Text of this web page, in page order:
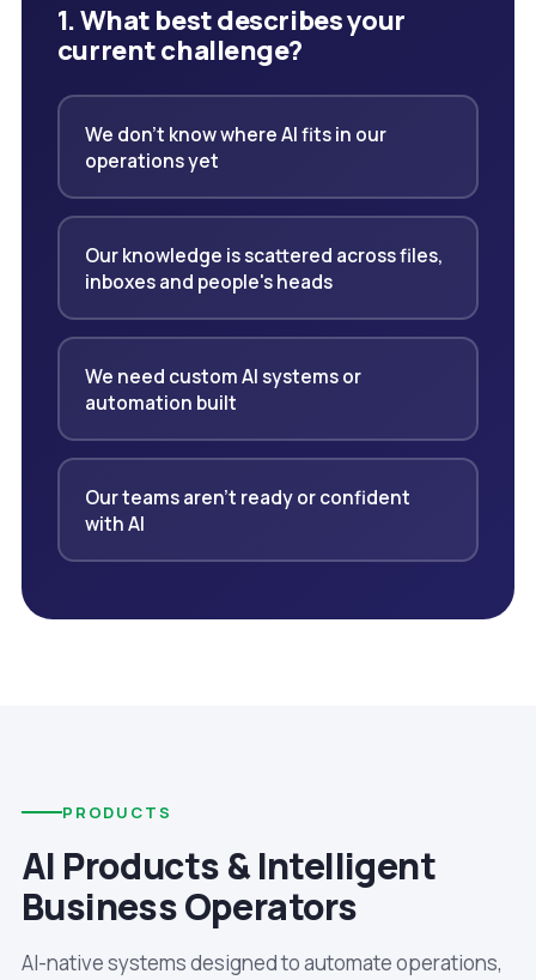
1. What best describes your
current challenge?
We don't know where AI fits in our
operations yet
Our knowledge is scattered across files,
inboxes and people's heads
We need custom AI systems or
automation built
Our teams aren't ready or confident
with AI
PRODUCTS
AI Products & Intelligent
Business Operators
AI-native systems designed to automate operations,